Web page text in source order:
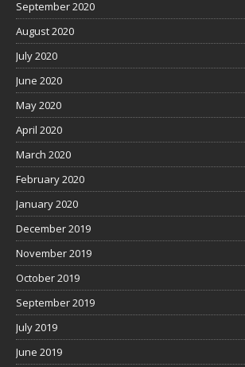
September 2020
August 2020
July 2020
June 2020
May 2020
April 2020
March 2020
February 2020
January 2020
December 2019
November 2019
October 2019
September 2019
July 2019
June 2019